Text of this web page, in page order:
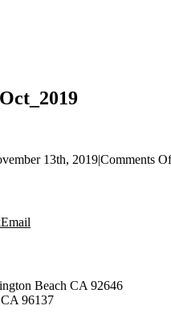
13th, 2019|Comments
Email
Beach CA 92646
96137